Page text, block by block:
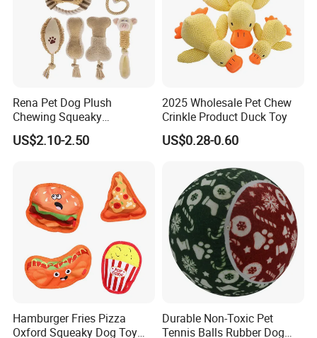
Rena Pet Dog Plush
Chewing Squeaky
Interactive Stuffed Cotton
Rope Shape Toys
US$2.10-2.50
2025 Wholesale Pet Chew
Crinkle Product Duck Toy
US$0.28-0.60
Hamburger Fries Pizza
Oxford Squeaky Dog Toy
Durable Non-Toxic Pet
Tennis Balls Rubber Dog